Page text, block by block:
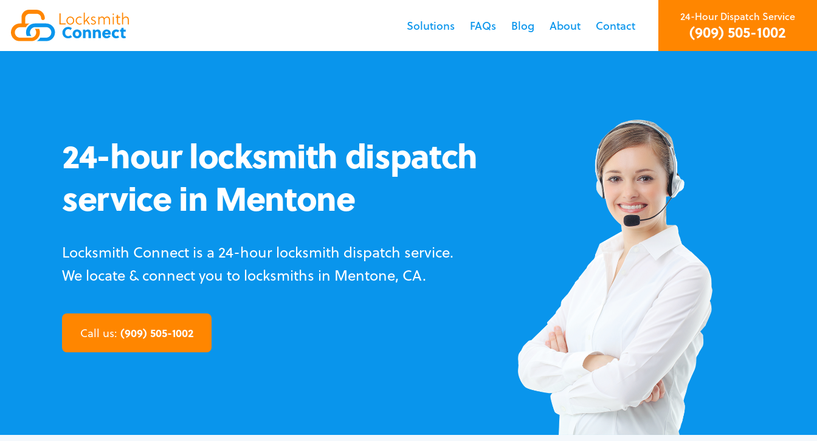
Solutions FAQs Blog About Contact
24-Hour Dispatch Service
(909) 505-1002
24-hour locksmith dispatch
service in Mentone
Locksmith Connect is a 24-hour locksmith dispatch service.
We locate & connect you to locksmiths in Mentone, CA.
Call us: (909) 505-1002